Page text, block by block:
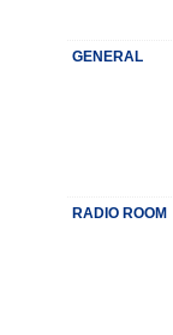
GENERAL
RADIO ROOM